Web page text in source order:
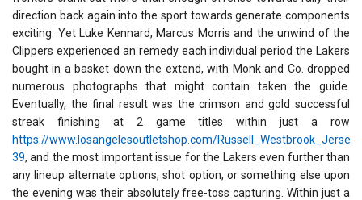
direction back again into the sport towards generate components
exciting. Yet Luke Kennard, Marcus Morris and the unwind of the
Clippers experienced an remedy each individual period the Lakers
bought in a basket down the extend, with Monk and Co. dropped
numerous photographs that might contain taken the guide.
Eventually, the final result was the crimson and gold successful
streak finishing at 2 game titles within just a row
https://www.losangelesoutletshop.com/Russell_Westbrook_Jersey-
39, and the most important issue for the Lakers even further than
any lineup alternate options, shot option, or something else upon
the evening was their absolutely free-toss capturing. Within just a